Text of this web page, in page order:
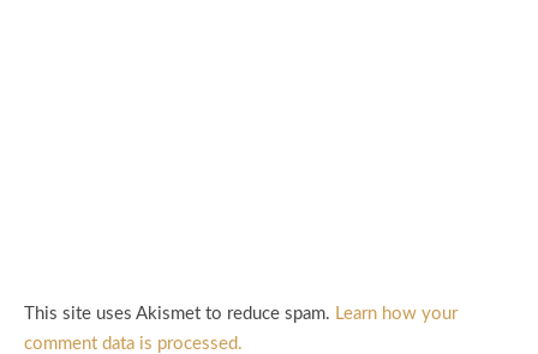
This site uses Akismet to reduce spam. Learn how your
comment data is processed.